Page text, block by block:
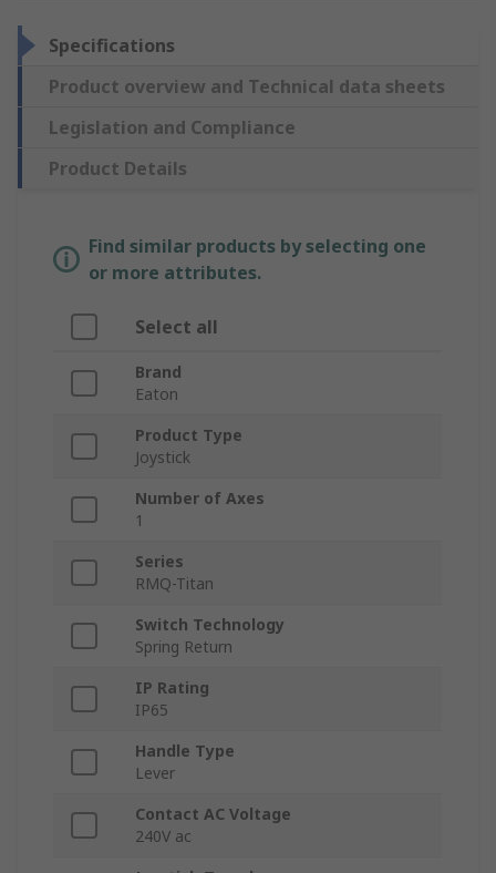
Specifications
Product overview and Technical data sheets
Legislation and Compliance
Product Details
Find similar products by selecting one
or more attributes.
Select all
Brand
Eaton
Product Type
Joystick
Number of Axes
1
Series
RMQ-Titan
Switch Technology
Spring Return
IP Rating
IP65
Handle Type
Lever
Contact AC Voltage
240V ac